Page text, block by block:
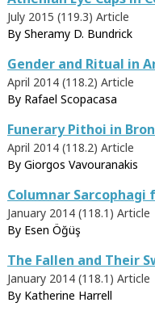
July 2015 (119.3) Article
By Sheramy D. Bundrick
Gender and Ritual in
April 2014 (118.2) Article
By Rafael Scopacasa
Funerary Pithoi in
April 2014 (118.2) Article
By Giorgos Vavouranakis
Columnar Sarcophagi
January 2014 (118.1) Article
By Esen Öğüş
The Fallen and Their
January 2014 (118.1) Article
By Katherine Harrell